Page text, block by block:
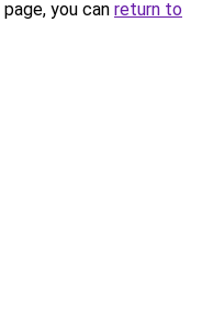
you can return to